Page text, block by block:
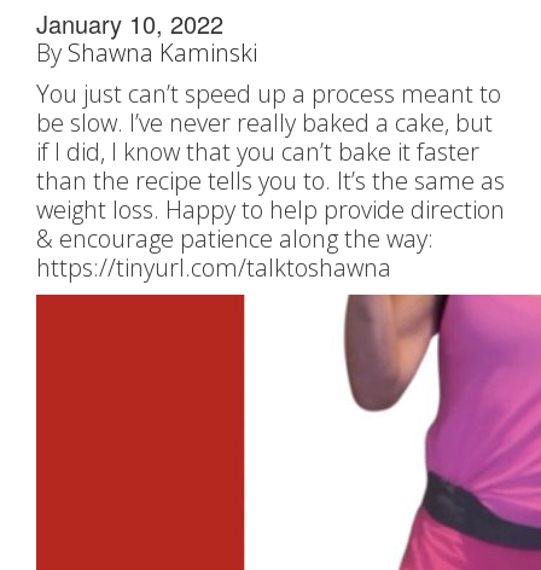
January 10, 2022
By Shawna Kaminski
You just can’t speed up a process meant to
be slow. I’ve never really baked a cake, but
if I did, I know that you can’t bake it faster
than the recipe tells you to. It’s the same as
weight loss. Happy to help provide direction
& encourage patience along the way:
https://tinyurl.com/talktoshawna